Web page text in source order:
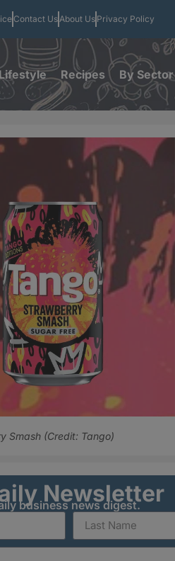
Contact UsAbout Us Privacy Policy
Lifestyle Recipes By Sector
Smash (Credit: Tango)
Newsletter
business news digest.